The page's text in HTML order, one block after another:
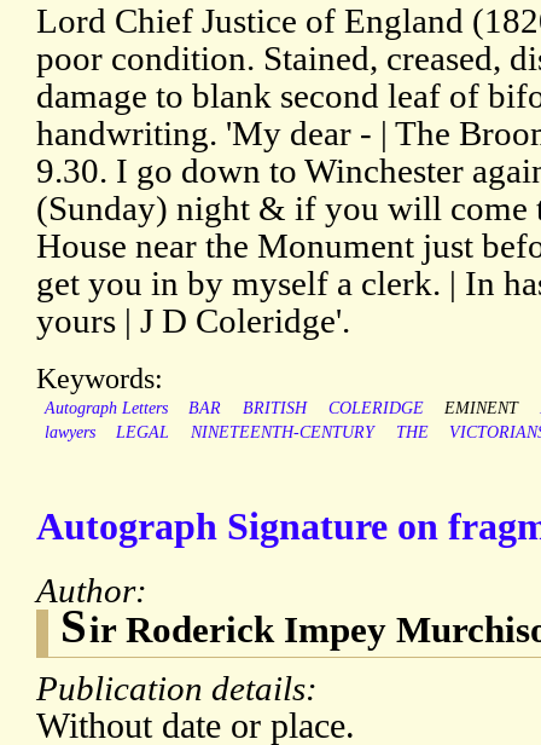
Lord Chief Justice of England
poor condition. Stained, creased,
damage to blank second leaf of
handwriting. 'My dear - | The
9.30. I go down to Winchester
(Sunday) night & if you will come
House near the Monument just
get you in by myself a clerk. | In
yours | J D Coleridge'.
Keywords:
Autograph Letters BAR BRITISH COLERIDGE EMINENT
lawyers
LEGAL NINETEENTH-CENTURY THE
Autograph Signature on
Author:
Sir Roderick Impey
Publication details:
Without date or place.